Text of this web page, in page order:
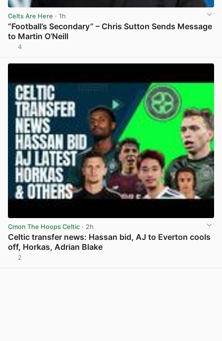
Celts Are Here · 1h
“Football’s Secondary” – Chris Sutton Sends Message
to Martin O’Neill
4
Cmon The Hoops Celtic · 2h
Celtic transfer news: Hassan bid, AJ to Everton cools
off, Horkas, Adrian Blake
2